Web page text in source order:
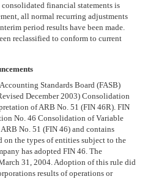
financial statements is
all normal recurring adjustments
period results have been made.
reclassified to conform to current
Standards Board (FASB)
December 2003) Consolidation
of ARB No. 51 (FIN 46R). FIN
No. 46 Consolidation of Variable
No. 51 (FIN 46) and contains
on the types of entities subject to the
has adopted FIN 46. The
31, 2004. Adoption of this rule did
results of operations or